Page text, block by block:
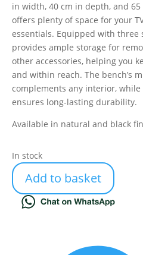
in width, 40 cm in depth, and
offers plenty of space for your
essentials. Equipped with three
provides ample storage for
other accessories, helping you
and within reach. The bench’s
complements any interior,
ensures long-lasting durability.
Available in natural and black
In stock
Add to basket